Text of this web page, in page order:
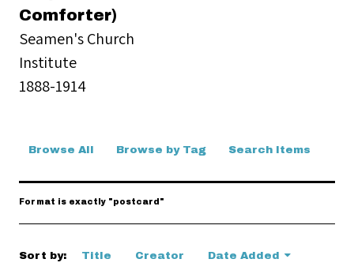
Comforter)
Seamen's Church
Institute
1888-1914
Browse All Browse by Tag Search Items
Format is exactly "postcard"
Sort by: Title Creator Date Added